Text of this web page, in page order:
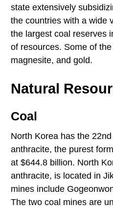
state extensively
the countries with a wide
the largest coal reserves
of resources. Some of
magnesite, and gold.
Natural
Coal
North Korea has the
anthracite, the purest
at $644.8 billion. North
anthracite, is located in
mines include
The two coal mines are